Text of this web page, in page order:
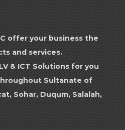
offer your business the
and services.
& ICT Solutions for you
Sultanate of
Sohar, Duqum, Salalah,